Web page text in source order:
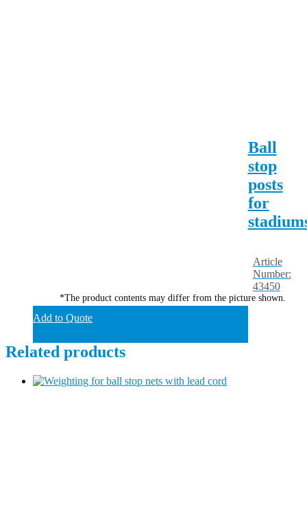
Ball
stop
posts
for
Article
Number:
43450
*The product contents may differ from the picture shown.
Add to Quote
Related products